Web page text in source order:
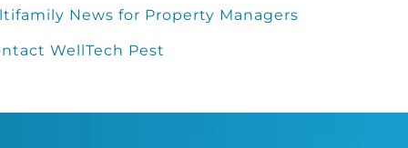
News for Property Managers
WellTech Pest